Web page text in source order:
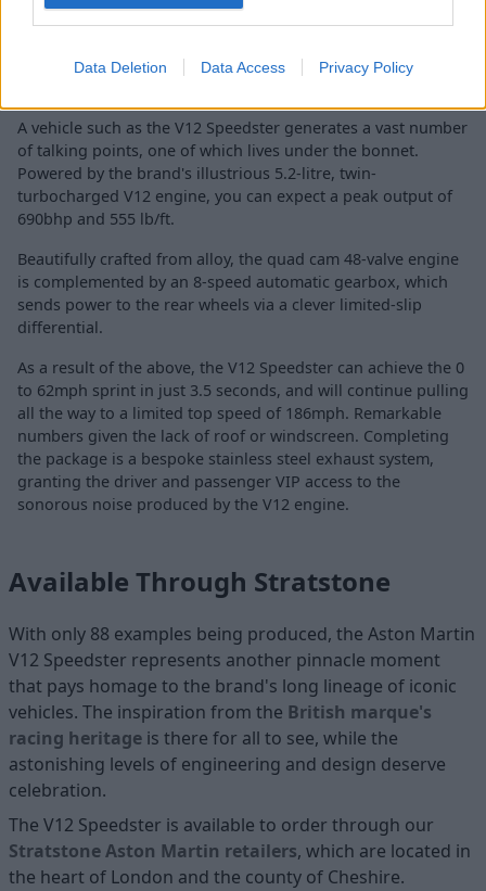
Data Deletion Data Access Privacy Policy
A vehicle such as the V12 Speedster generates a vast number
of talking points, one of which lives under the bonnet.
Powered by the brand's illustrious 5.2-litre, twin-
turbocharged V12 engine, you can expect a peak output of
690bhp and 555 lb/ft.
Beautifully crafted from alloy, the quad cam 48-valve engine
is complemented by an 8-speed automatic gearbox, which
sends power to the rear wheels via a clever limited-slip
differential.
As a result of the above, the V12 Speedster can achieve the 0
to 62mph sprint in just 3.5 seconds, and will continue pulling
all the way to a limited top speed of 186mph. Remarkable
numbers given the lack of roof or windscreen. Completing
the package is a bespoke stainless steel exhaust system,
granting the driver and passenger VIP access to the
sonorous noise produced by the V12 engine.
Available Through Stratstone
With only 88 examples being produced, the Aston Martin
V12 Speedster represents another pinnacle moment
that pays homage to the brand's long lineage of iconic
vehicles. The inspiration from the British marque's
racing heritage is there for all to see, while the
astonishing levels of engineering and design deserve
celebration.
The V12 Speedster is available to order through our
Stratstone Aston Martin retailers, which are located in
the heart of London and the county of Cheshire.